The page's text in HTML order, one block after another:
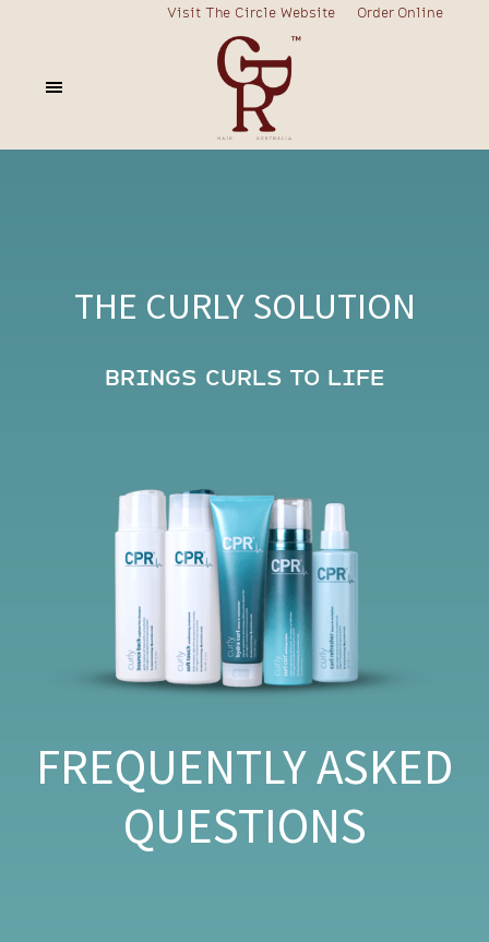
Visit The Circle Website Order Online
THE CURLY SOLUTION
BRINGS CURLS TO LIFE
FREQUENTLY ASKED
QUESTIONS